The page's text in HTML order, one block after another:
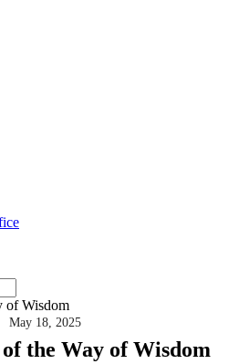
May 18, 2025
the Way of Wisdom